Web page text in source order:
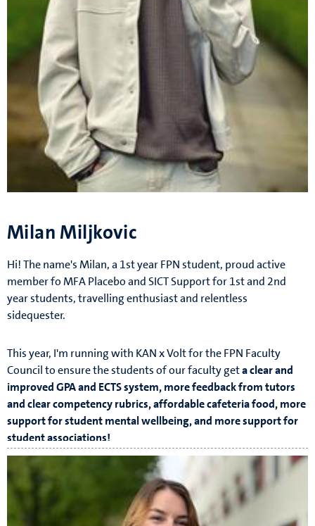
Milan Miljkovic
Hi! The name's Milan, a 1st year FPN student, proud active
member fo MFA Placebo and SICT Support for 1st and 2nd
year students, travelling enthusiast and relentless
sidequester.
This year, I'm running with KAN x Volt for the FPN Faculty
Council to ensure the students of our faculty geta clear and
improved GPA and ECTS system, more feedback from tutors
and clear competency rubrics, affordable cafeteria food, more
support for student mental wellbeing, and more support for
student associations!
Make sure to cast your vote between April 20th and 23rd so
that we can make a real change at FPN!